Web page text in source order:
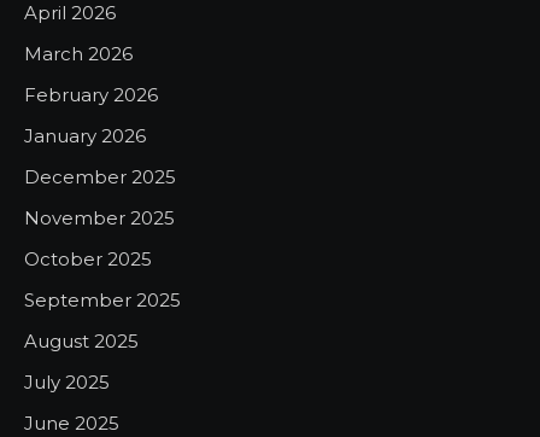
April 2026
March 2026
February 2026
January 2026
December 2025
November 2025
October 2025
September 2025
August 2025
July 2025
June 2025